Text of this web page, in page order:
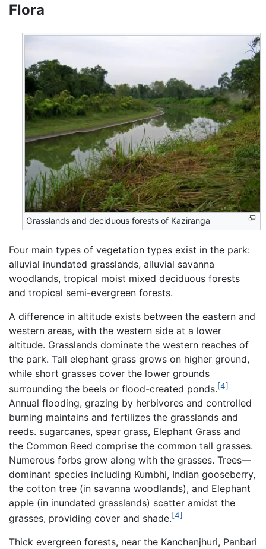
Flora
Grasslands and deciduous forests of Kaziranga
Four main types of vegetation types exist in the park:
alluvial inundated grasslands, alluvial savanna
woodlands, tropical moist mixed deciduous forests
and tropical semi-evergreen forests.
A difference in altitude exists between the eastern and
western areas, with the western side at a lower
altitude. Grasslands dominate the western reaches of
the park. Tall elephant grass grows on higher ground,
while short grasses cover the lower grounds
surrounding the beels or flood-created ponds.[4]
Annual flooding, grazing by herbivores and controlled
burning maintains and fertilizes the grasslands and
reeds. sugarcanes, spear grass, Elephant Grass and
the Common Reed comprise the common tall grasses.
Numerous forbs grow along with the grasses. Trees—
dominant species including Kumbhi, Indian gooseberry,
the cotton tree (in savanna woodlands), and Elephant
apple (in inundated grasslands) scatter amidst the
grasses, providing cover and shade.[4]
Thick evergreen forests, near the Kanchanjhuri, Panbari